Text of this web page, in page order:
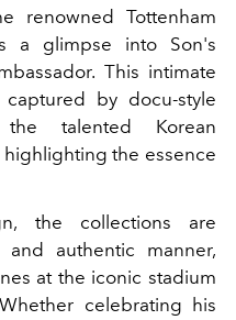
renowned Tottenham
a glimpse into Son's
This intimate
by docu-style
talented Korean
the essence
the collections are
authentic manner,
at the iconic stadium
celebrating his